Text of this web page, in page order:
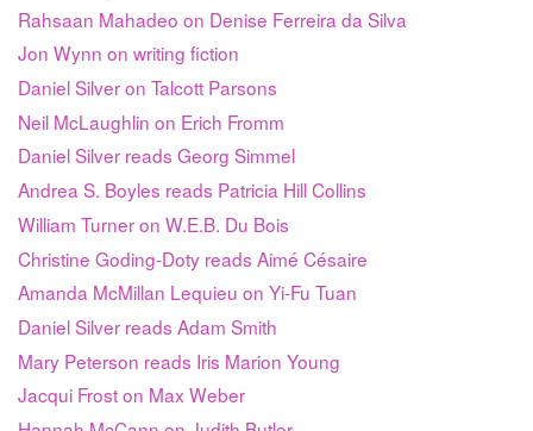
Rahsaan Mahadeo on Denise Ferreira da Silva
Jon Wynn on writing fiction
Daniel Silver on Talcott Parsons
Neil McLaughlin on Erich Fromm
Daniel Silver reads Georg Simmel
Andrea S. Boyles reads Patricia Hill Collins
William Turner on W.E.B. Du Bois
Christine Goding-Doty reads Aimé Césaire
Amanda McMillan Lequieu on Yi-Fu Tuan
Daniel Silver reads Adam Smith
Mary Peterson reads Iris Marion Young
Jacqui Frost on Max Weber